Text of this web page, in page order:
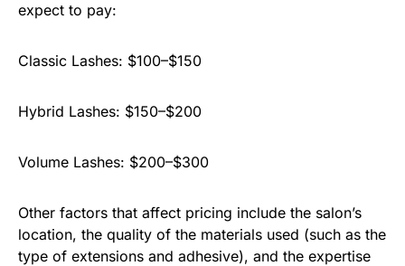
expect to pay:
Classic Lashes: $100–$150
Hybrid Lashes: $150–$200
Volume Lashes: $200–$300
Other factors that affect pricing include the salon’s
location, the quality of the materials used (such as the
type of extensions and adhesive), and the expertise